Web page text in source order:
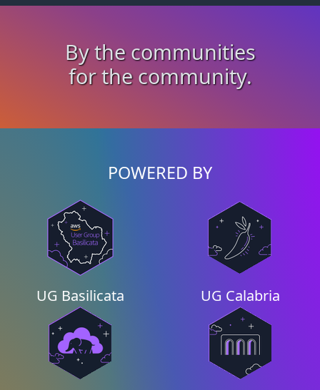
By the communities
for the community.
POWERED BY
UG Basilicata UG Calabria